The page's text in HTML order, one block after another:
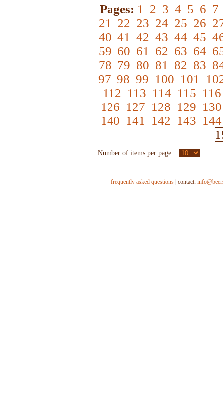
Pages: 1 2 3 4 5 6 7
21
22 23 24 25 26
40 41 42 43 44 45
59 60 61 62 63 64
78 79 80 81 82 83
97 98 99 100 101
112 113 114 115 116
126 127 128 129 130
140 141 142 143 144
Number of items per page :
frequently asked questions | contact: